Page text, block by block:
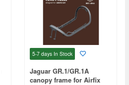
5-7 days In Stock
Jaguar GR.1/GR.1A
canopy frame for Airfix